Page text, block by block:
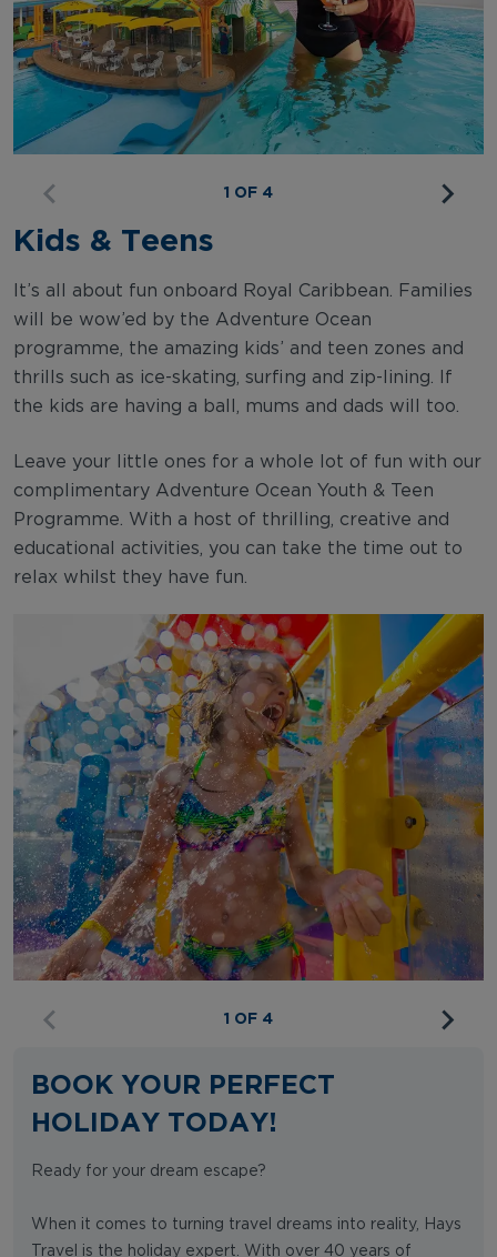
1 OF 4
Kids & Teens
It’s all about fun onboard Royal Caribbean. Families
will be wow’ed by the Adventure Ocean
programme, the amazing kids’ and teen zones and
thrills such as ice-skating, surfing and zip-lining. If
the kids are having a ball, mums and dads will too.
Leave your little ones for a whole lot of fun with our
complimentary Adventure Ocean Youth & Teen
Programme. With a host of thrilling, creative and
educational activities, you can take the time out to
relax whilst they have fun.
1 OF 4
BOOK YOUR PERFECT
HOLIDAY TODAY!
Ready for your dream escape?
When it comes to turning travel dreams into reality, Hays
Travel is the holiday expert. With over 40 years of